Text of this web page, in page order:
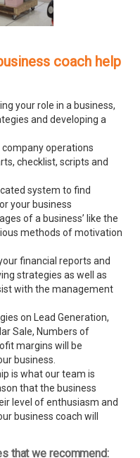
coach help
your role in a business,
and developing a
operations
checklist, scripts and
system to find
your business
of a business’ like the
methods of motivation
financial reports and
strategies as well as
with the management
on Lead Generation,
Sale, Numbers of
margins will be
business.
is what our team is
that the business
level of enthusiasm and
business coach will
that we recommend: